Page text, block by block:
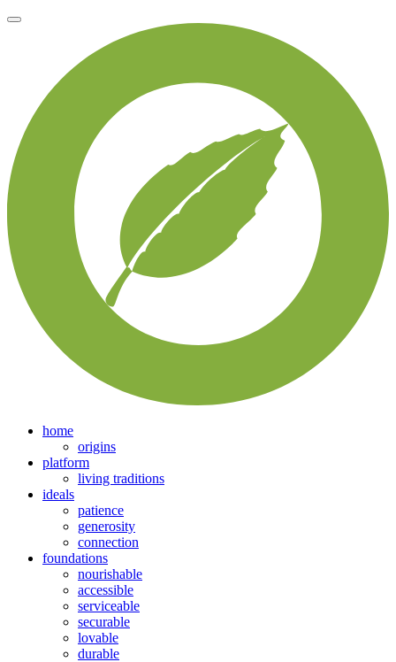
home
origins
platform
living traditions
ideals
patience
generosity
connection
foundations
nourishable
accessible
serviceable
securable
lovable
durable